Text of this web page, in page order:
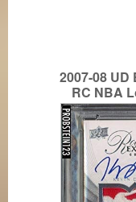
2007-08
RC NBA
PSA/DNA